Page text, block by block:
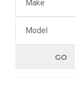
GO